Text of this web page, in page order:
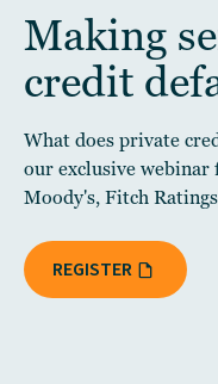
Making
credit
What does private
our exclusive
Moody's, Fitch
REGISTER